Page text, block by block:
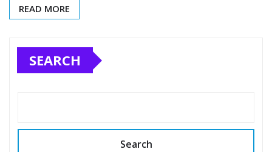
READ MORE
SEARCH
Search